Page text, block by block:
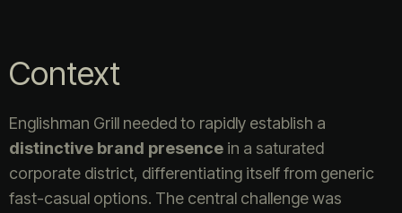
Context
Englishman Grill needed to rapidly establish a
distinctive brand presence in a saturated
corporate district, differentiating itself from generic
fast-casual options. The central challenge was